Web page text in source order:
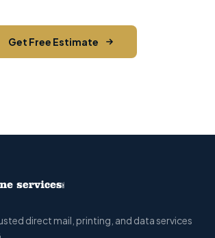
Get Free Estimate
direct mail, printing, and data services